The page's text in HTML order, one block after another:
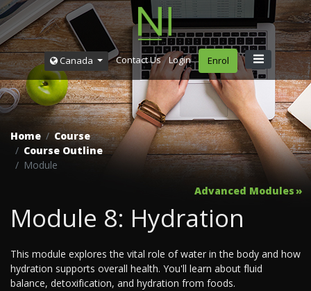
Canada Contact Us Login Enrol
Home
Course
Course Outline
Module
Advanced Modules
Module 8: Hydration
This module explores the vital role of water in the body and how
hydration supports overall health. You'll learn about fluid
balance, detoxification, and hydration from foods.